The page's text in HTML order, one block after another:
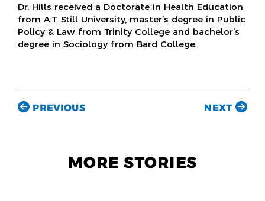
Dr. Hills received a Doctorate in Health Education
from A.T. Still University, master’s degree in Public
Policy & Law from Trinity College and bachelor’s
degree in Sociology from Bard College.
PREVIOUS NEXT
MORE STORIES